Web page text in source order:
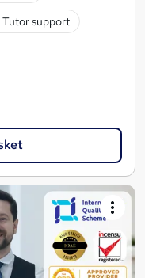
Tutor support